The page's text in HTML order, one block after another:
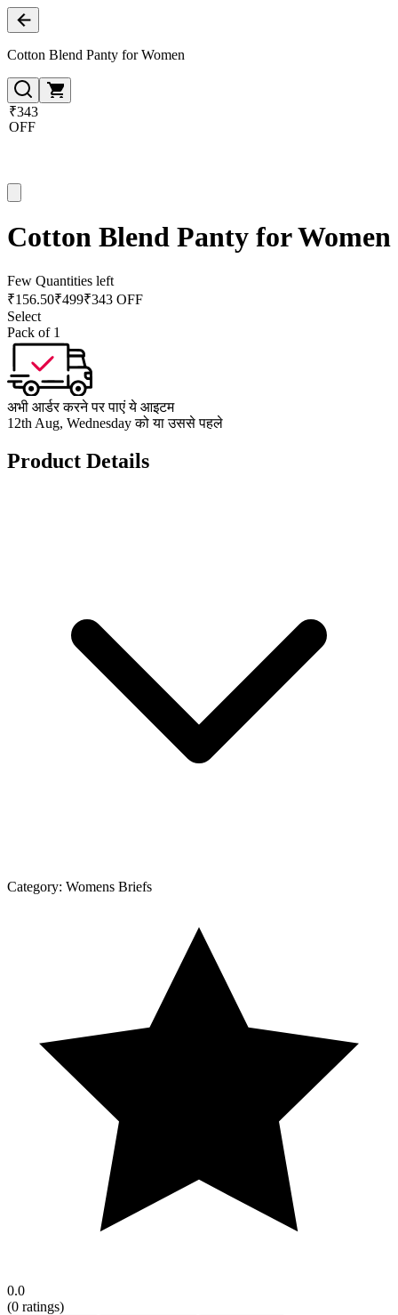
Cotton Blend Panty for Women
₹343
OFF
Cotton Blend Panty for Women
Few Quantities left
₹156.50₹499₹343 OFF
Select
Pack of 1
अभी आर्डर करने पर पाएं ये आइटम
12th Aug, Wednesday को या उससे पहले
Product Details
Category: Womens Briefs
0.0
(0 ratings)